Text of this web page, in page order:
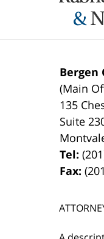
Bergen
(Main
135
Suite
Tel:
Fax: